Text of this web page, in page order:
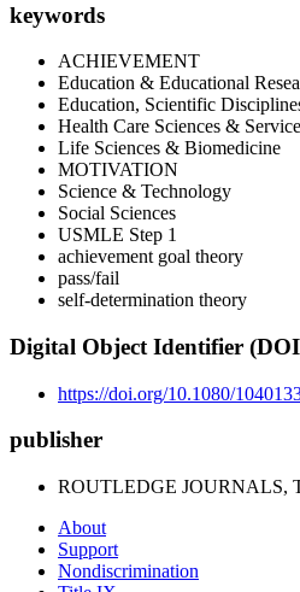
keywords
ACHIEVEMENT
Education & Educational
Education, Scientific
Health Care Sciences &
Life Sciences & Biomedicine
MOTIVATION
Science & Technology
Social Sciences
USMLE Step 1
achievement goal theory
pass/fail
self-determination theory
Digital Object Identifier
https://doi.org/10.1080/
publisher
ROUTLEDGE JOURNALS,
About
Support
Nondiscrimination